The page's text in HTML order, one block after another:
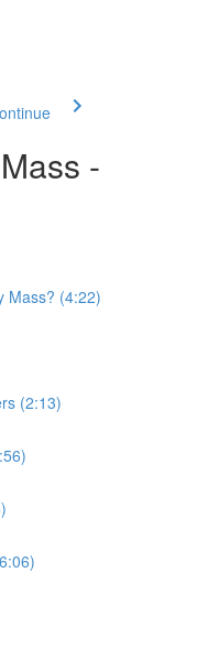
-
Mass? (4:22)
(2:13)